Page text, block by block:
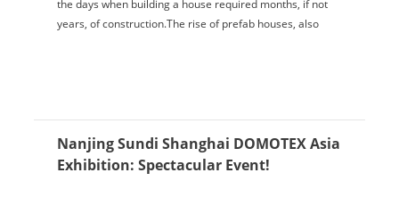
the days when building a house required months, if not
years, of construction.The rise of prefab houses, also
Nanjing Sundi Shanghai DOMOTEX Asia
Exhibition: Spectacular Event!